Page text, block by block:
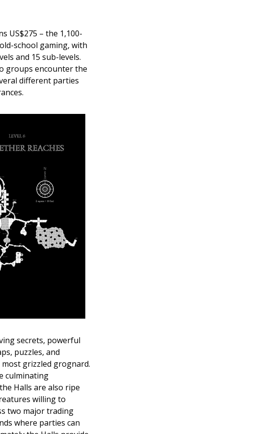
US$275 – the 1,100-
school gaming, with
and 15 sub-levels.
groups encounter the
different parties
secrets, powerful
puzzles, and
grizzled grognard.
culminating
Halls are also ripe
willing to
two major trading
where parties can